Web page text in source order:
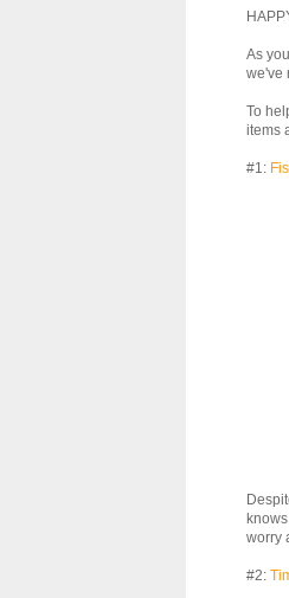
As
we've
To
items
#1:
worry
#2: